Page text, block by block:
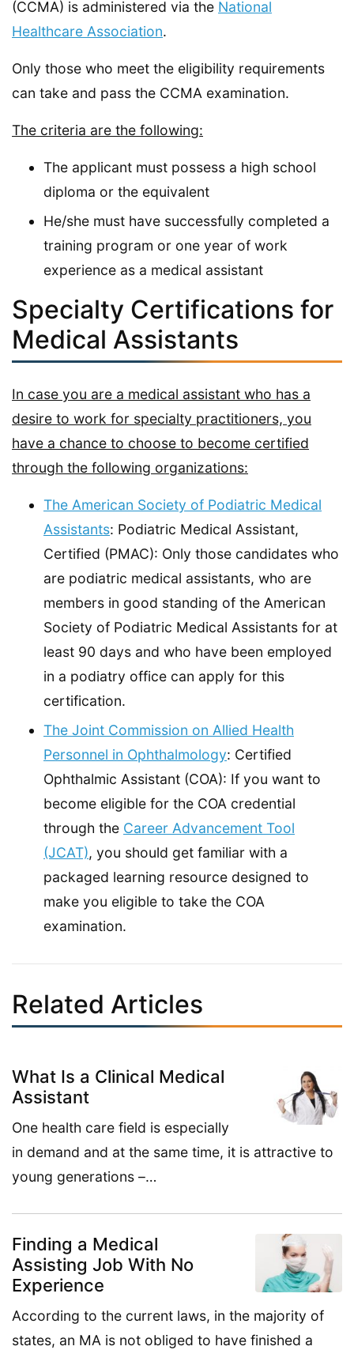
(CCMA) is administered via the National
Healthcare Association.
Only those who meet the eligibility requirements
can take and pass the CCMA examination.
The criteria are the following:
The applicant must possess a high school
diploma or the equivalent
He/she must have successfully completed a
training program or one year of work
experience as a medical assistant
Specialty Certifications for
Medical Assistants
In case you are a medical assistant who has a
desire to work for specialty practitioners, you
have a chance to choose to become certified
through the following organizations:
The American Society of Podiatric Medical
Assistants: Podiatric Medical Assistant,
Certified (PMAC): Only those candidates who
are podiatric medical assistants, who are
members in good standing of the American
Society of Podiatric Medical Assistants for at
least 90 days and who have been employed
in a podiatry office can apply for this
certification.
The Joint Commission on Allied Health
Personnel in Ophthalmology: Certified
Ophthalmic Assistant (COA): If you want to
become eligible for the COA credential
through the Career Advancement Tool
(JCAT), you should get familiar with a
packaged learning resource designed to
make you eligible to take the COA
examination.
Related Articles
What Is a Clinical Medical
Assistant
One health care field is especially
in demand and at the same time, it is attractive to
young generations –…
Finding a Medical
Assisting Job With No
Experience
According to the current laws, in the majority of
states, an MA is not obliged to have finished a